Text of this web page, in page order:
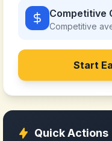
Competitive
Competitive
Start
Quick Actions